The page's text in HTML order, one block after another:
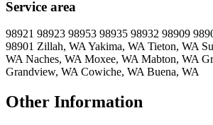
Service area
98921 98923 98953 98935 98932 98909
98901 Zillah, WA Yakima, WA Tieton, WA
WA Naches, WA Moxee, WA Mabton, WA
Grandview, WA Cowiche, WA Buena, WA
Other Information